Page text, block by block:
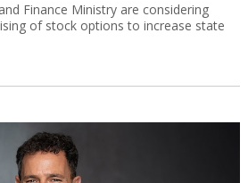
Finance Ministry are considering
of stock options to increase state